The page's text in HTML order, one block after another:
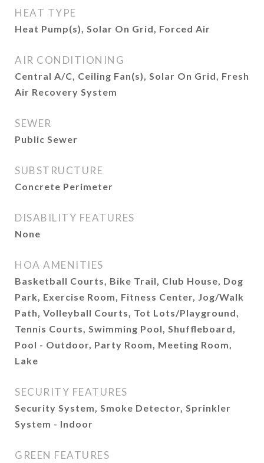
HEAT TYPE
Heat Pump(s), Solar On Grid, Forced Air
AIR CONDITIONING
Central A/C, Ceiling Fan(s), Solar On Grid, Fresh
Air Recovery System
SEWER
Public Sewer
SUBSTRUCTURE
Concrete Perimeter
DISABILITY FEATURES
None
HOA AMENITIES
Basketball Courts, Bike Trail, Club House, Dog
Park, Exercise Room, Fitness Center, Jog/Walk
Path, Volleyball Courts, Tot Lots/Playground,
Tennis Courts, Swimming Pool, Shuffleboard,
Pool - Outdoor, Party Room, Meeting Room,
Lake
SECURITY FEATURES
Security System, Smoke Detector, Sprinkler
System - Indoor
GREEN FEATURES